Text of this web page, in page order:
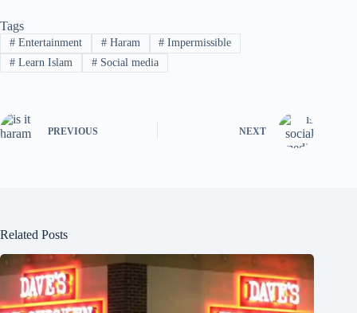
Tags
#Entertainment #Haram # Impermissible
#Learn Islam #Social media
PREVIOUS NEXT
Related Posts